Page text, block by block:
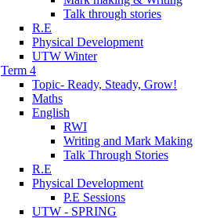
Talk through stories
R.E
Physical Development
UTW Winter
Term 4
Topic- Ready, Steady, Grow!
Maths
English
RWI
Writing and Mark Making
Talk Through Stories
R.E
Physical Development
P.E Sessions
UTW - SPRING